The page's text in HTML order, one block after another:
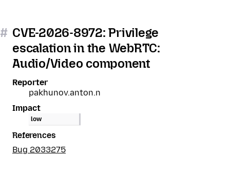
# CVE-2026-8972: Privilege
escalation in the WebRTC:
Audio/Video component
Reporter
pakhunov.anton.n
Impact
low
References
Bug 2033275